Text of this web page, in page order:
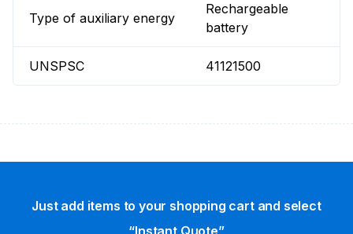
Type of auxiliary energy
Rechargeable
battery
UNSPSC 41121500
Just add items to your shopping cart and select